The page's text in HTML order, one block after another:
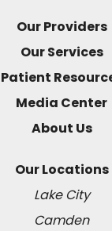
Our Providers
Our Services
Patient
Media Center
About Us
Our Locations
Lake City
Camden